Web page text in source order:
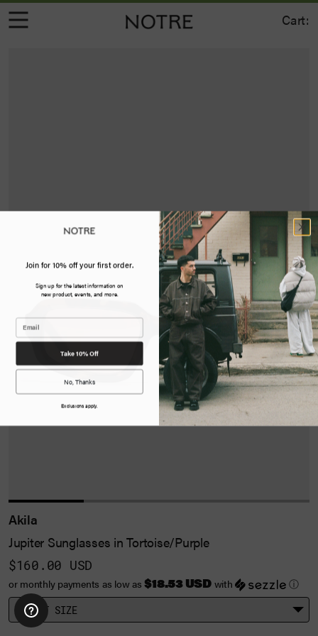
Cart:
Akila
Jupiter Sunglasses in Tortoise/Purple
$160.00 USD
or monthly payments as low as$18.53 USDwith ⓘ
Join for 10% off your first order.
Sign up for the latest information on
new product, events, and more.
Take 10% Off
No, Thanks
Exclusions apply.